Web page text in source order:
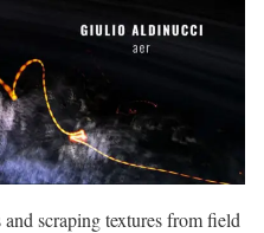
scraping textures from field